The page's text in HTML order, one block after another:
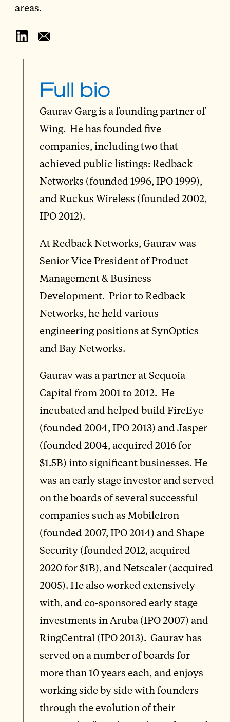
areas.
Full bio
Gaurav Garg is a founding partner of
Wing. He has founded five
companies, including two that
achieved public listings: Redback
Networks (founded 1996, IPO 1999),
and Ruckus Wireless (founded 2002,
IPO 2012).
At Redback Networks, Gaurav was
Senior Vice President of Product
Management & Business
Development. Prior to Redback
Networks, he held various
engineering positions at SynOptics
and Bay Networks.
Gaurav was a partner at Sequoia
Capital from 2001 to 2012. He
incubated and helped build FireEye
(founded 2004, IPO 2013) and Jasper
(founded 2004, acquired 2016 for
$1.5B) into significant businesses. He
was an early stage investor and served
on the boards of several successful
companies such as MobileIron
(founded 2007, IPO 2014) and Shape
Security (founded 2012, acquired
2020 for $1B), and Netscaler (acquired
2005). He also worked extensively
with, and co-sponsored early stage
investments in Aruba (IPO 2007) and
RingCentral (IPO 2013). Gaurav has
served on a number of boards for
more than 10 years each, and enjoys
working side by side with founders
through the evolution of their